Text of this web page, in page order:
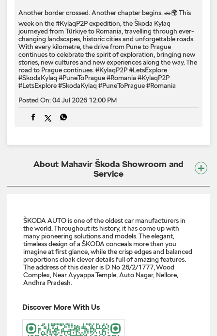
Another border crossed. Another chapter begins. 🚗🌍 This
week on the #KylaqP2P expedition, the Škoda Kylaq
journeyed from Türkiye to Romania, travelling through ever-
changing landscapes, historic cities and unforgettable roads.
With every kilometre, the drive from Pune to Prague
continues to celebrate the spirit of exploration, bringing new
stories, new cultures and new experiences along the way. The
road to Prague continues. #KylaqP2P #LetsExplore
#SkodaKylaq #PuneToPrague #Romania #KylaqP2P
#LetsExplore#SkodaKylaq #PuneToPrague#Romania
Posted On:04 Jul 2026 12:00 PM
About Mahavir Škoda Showroom and
Service
ŠKODA AUTO is one of the oldest car manufacturers in
the world. Throughout its history, it has come up with
many pioneering solutions and models. The elegant,
timeless design of a ŠKODA conceals more than you
imagine at first glance, while the crisp edges and balanced
proportions cloak clever details full of amazing features.
The address of this dealer is D No 26/2/1777, Wood
Complex, Near Ayyappa Temple, Auto Nagar, Nellore,
Andhra Pradesh.
Discover More With Us